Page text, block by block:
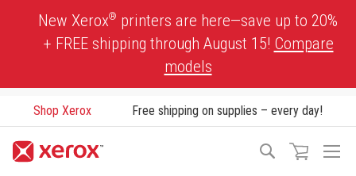
New Xerox® printers are here—save up to 20%
+ FREE shipping through August 15! Compare
models
Shop Xerox Free shipping on supplies – every day!
Search